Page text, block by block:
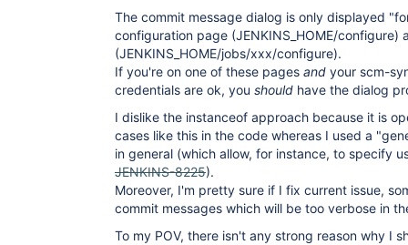
The commit message dialog is only displayed
configuration page (JENKINS_HOME/configure)
(JENKINS_HOME/jobs/xxx/configure).
If you're on one of these pages and your scm-
credentials are ok, you should have the dialog
I dislike the instanceof approach because it is
cases like this in the code whereas I used a
in general (which allow, for instance, to specify
JENKINS-8225).
Moreover, I'm pretty sure if I fix current issue,
commit messages which will be too verbose in
To my POV, there isn't any strong reason why I